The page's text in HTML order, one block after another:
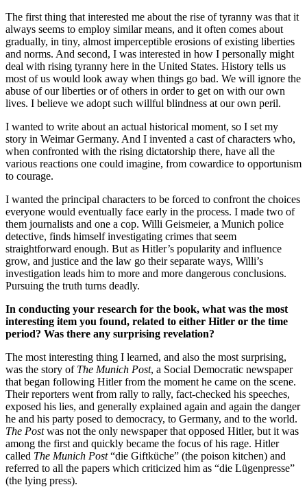
The first thing that interested me about the rise of tyranny was that it
always seems to employ similar means, and it often comes about
gradually, in tiny, almost imperceptible erosions of existing liberties
and norms. And second, I was interested in how I personally might
deal with rising tyranny here in the United States. History tells us
most of us would look away when things go bad. We will ignore the
abuse of our liberties or of others in order to get on with our own
lives. I believe we adopt such willful blindness at our own peril.
I wanted to write about an actual historical moment, so I set my
story in Weimar Germany. And I invented a cast of characters who,
when confronted with the rising dictatorship there, have all the
various reactions one could imagine, from cowardice to opportunism
to courage.
I wanted the principal characters to be forced to confront the choices
everyone would eventually face early in the process. I made two of
them journalists and one a cop. Willi Geismeier, a Munich police
detective, finds himself investigating crimes that seem
straightforward enough. But as Hitler’s popularity and influence
grow, and justice and the law go their separate ways, Willi’s
investigation leads him to more and more dangerous conclusions.
Pursuing the truth turns deadly.
In conducting your research for the book, what was the most
interesting item you found, related to either Hitler or the time
period? Was there any surprising revelation?
The most interesting thing I learned, and also the most surprising,
was the story of The Munich Post, a Social Democratic newspaper
that began following Hitler from the moment he came on the scene.
Their reporters went from rally to rally, fact-checked his speeches,
exposed his lies, and generally explained again and again the danger
he and his party posed to democracy, to Germany, and to the world.
The Postwas not the only newspaper that opposed Hitler, but it was
among the first and quickly became the focus of his rage. Hitler
called The Munich Post“die Giftküche” (the poison kitchen) and
referred to all the papers which criticized him as “die Lügenpresse”
(the lying press).